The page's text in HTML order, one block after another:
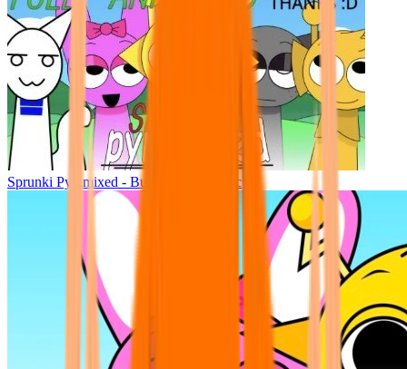
Sprunki Pyramixed - But Upin & Ipin oc